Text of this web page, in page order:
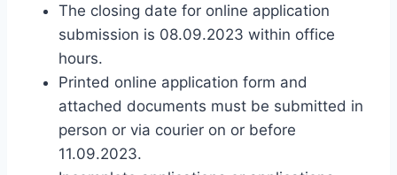
The closing date for online application
submission is 08.09.2023 within office
hours.
Printed online application form and
attached documents must be submitted in
person or via courier on or before
11.09.2023.